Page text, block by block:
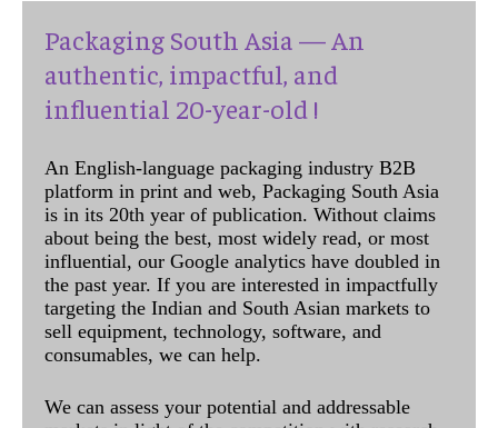
Packaging South Asia — An
authentic, impactful, and
influential 20-year-old !
An English-language packaging industry B2B
platform in print and web, Packaging South Asia
is in its 20th year of publication. Without claims
about being the best, most widely read, or most
influential, our Google analytics have doubled in
the past year. If you are interested in impactfully
targeting the Indian and South Asian markets to
sell equipment, technology, software, and
consumables, we can help.
We can assess your potential and addressable